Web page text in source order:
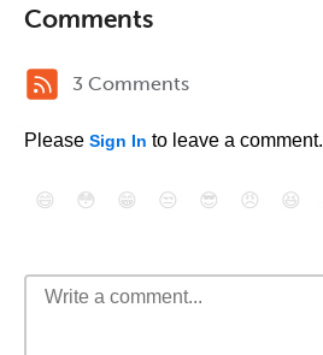
Comments
3 Comments
Please Sign In to leave a comment.
😄 😳 😁 😒 😎 😠 😆